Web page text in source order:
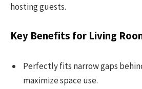
hosting guests.
Key Benefits for Living
Perfectly fits narrow gaps
maximize space use.